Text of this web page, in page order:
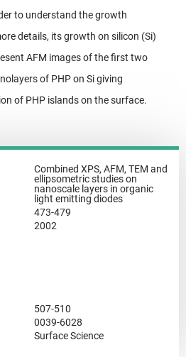
to understand the growth
details, its growth on silicon (Si)
AFM images of the first two
of PHP on Si giving
of PHP islands on the surface.
Combined XPS, AFM, TEM and
ellipsometric studies on
nanoscale layers in organic
light emitting diodes
473-479
2002
507-510
0039-6028
Surface Science